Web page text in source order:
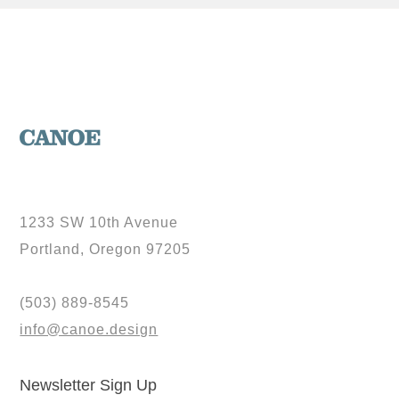
1233 SW 10th Avenue
Portland, Oregon 97205
(503) 889-8545
info@canoe.design
Newsletter Sign Up